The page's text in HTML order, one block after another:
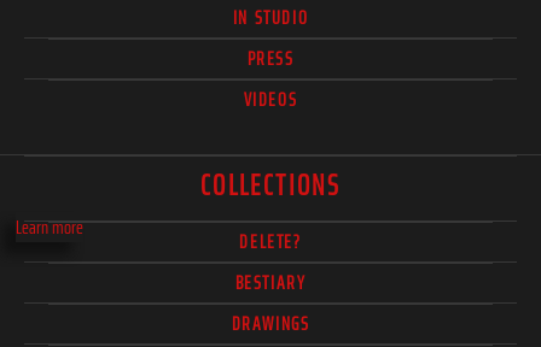
Learn more
IN STUDIO
PRESS
VIDEOS
COLLECTIONS
DELETE?
BESTIARY
DRAWINGS